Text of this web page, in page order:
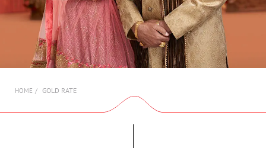
AMBASSADORS
INVESTORS
SUBSCRIBE
HOME GOLD RATE